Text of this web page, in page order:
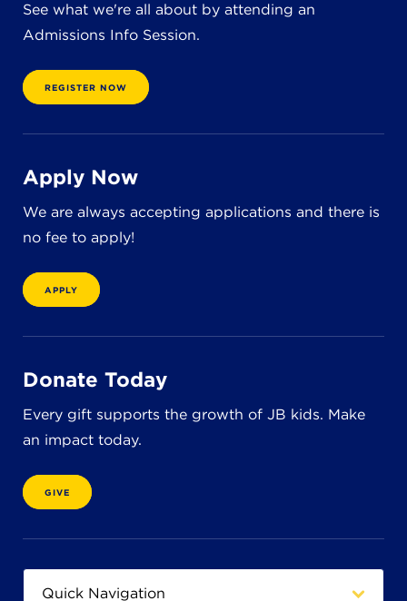
See what we're all about by attending an
Admissions Info Session.
REGISTER NOW
Apply Now
We are always accepting applications and there is
no fee to apply!
APPLY
Donate Today
Every gift supports the growth of JB kids. Make
an impact today.
GIVE